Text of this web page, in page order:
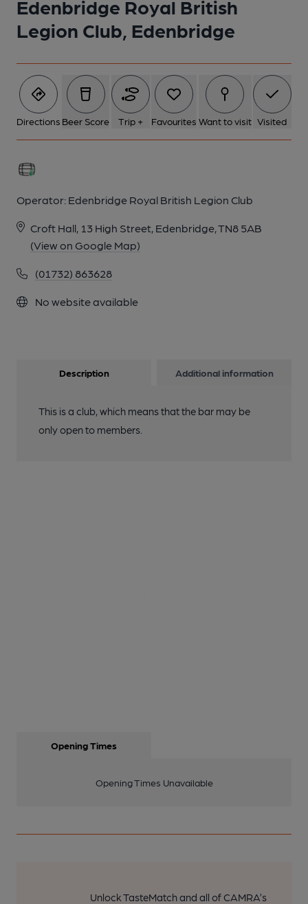
Edenbridge Royal British
Legion Club, Edenbridge
Directions Beer Score Trip + Favourites Want to visit Visited
Operator: Edenbridge Royal British Legion Club
Croft Hall, 13 High Street, Edenbridge, TN8 5AB
(View on Google Map)
(01732) 863628
No website available
Description Additional information
This is a club, which means that the bar may be
only open to members.
Opening Times
Opening Times Unavailable
Unlock TasteMatch and all of CAMRA’s